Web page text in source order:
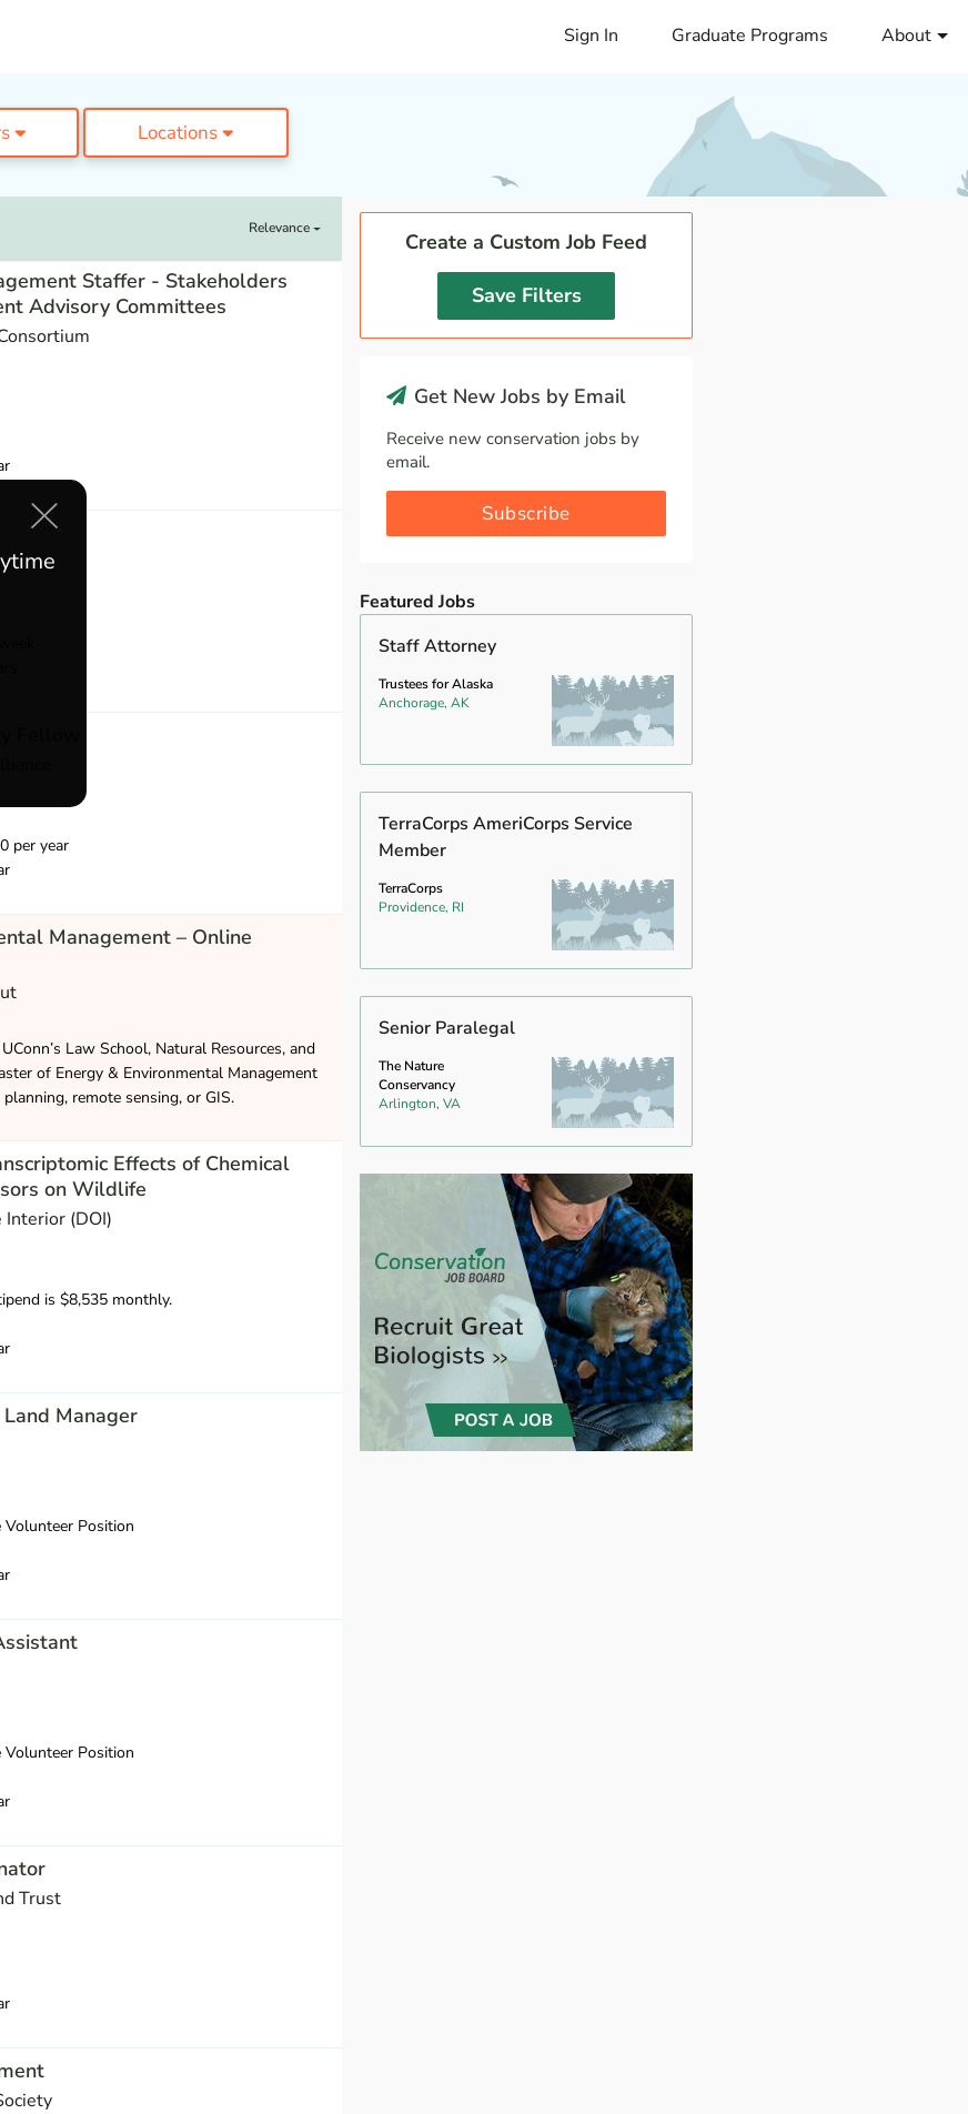
Sign In Graduate Programs About
Locations
Relevance
Staffer - Stakeholders
Advisory Committees
per year
Management – Online
Law School, Natural Resources, and
of Energy & Environmental Management
remote sensing, or GIS.
Effects of Chemical
on Wildlife
(DOI)
is $8,535 monthly.
Manager
Position
Position
Trust
Create a Custom Job Feed
Save Filters
Get New Jobs by Email
Receive new conservation jobs by
email.
Subscribe
Featured Jobs
Staff Attorney
Trustees for Alaska
Anchorage, AK
TerraCorps AmeriCorps Service
Member
TerraCorps
Providence, RI
Senior Paralegal
The Nature
Conservancy
Arlington, VA